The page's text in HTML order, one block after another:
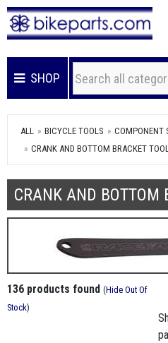
SHOP
ALL BICYCLE TOOLS
COMPONENT
CRANK AND BOTTOM BRACKET
CRANK AND BOTTOM
136 products found (Hide Out Of
Stock)